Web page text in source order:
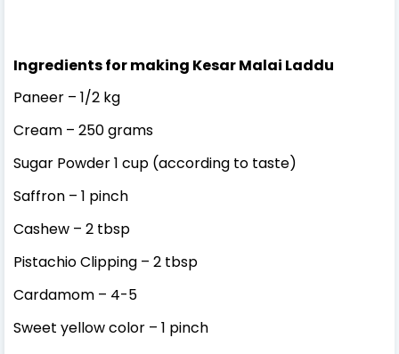
Ingredients for making Kesar Malai Laddu
Paneer – 1/2 kg
Cream – 250 grams
Sugar Powder 1 cup (according to taste)
Saffron – 1 pinch
Cashew – 2 tbsp
Pistachio Clipping – 2 tbsp
Cardamom – 4-5
Sweet yellow color – 1 pinch